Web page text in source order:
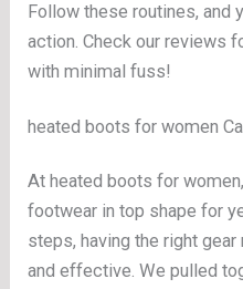
Follow these routines, and
action. Check our reviews
with minimal fuss!
heated boots for women
At heated boots for
footwear in top shape for
steps, having the right
and effective. We pulled